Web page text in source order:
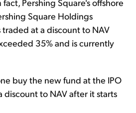
Square Holdings
traded at a discount to NAV
35% and is currently
buy the new fund at the IPO
discount to NAV after it starts